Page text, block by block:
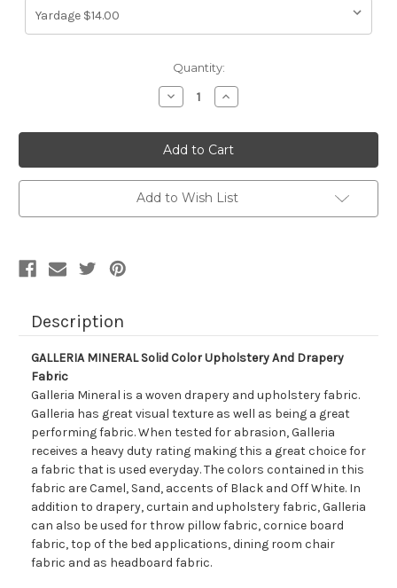
Quantity:
Decrease
Quantity
7179913
GALLERIA
MINERAL
Solid
Color
Upholstery
And
Drapery
Increase
Quantity
7179913
GALLERIA
MINERAL
Solid
Color
Upholstery
And
Drapery
Add to Wish List
Description
GALLERIA MINERAL Solid Color Upholstery And Drapery
Fabric
Galleria Mineral is a woven drapery and upholstery fabric.
Galleria has great visual texture as well as being a great
performing fabric. When tested for abrasion, Galleria
receives a heavy duty rating making this a great choice for
a fabric that is used everyday. The colors contained in this
fabric are Camel, Sand, accents of Black and Off White. In
addition to drapery, curtain and upholstery fabric, Galleria
can also be used for throw pillow fabric, cornice board
fabric, top of the bed applications, dining room chair
fabric and as headboard fabric.